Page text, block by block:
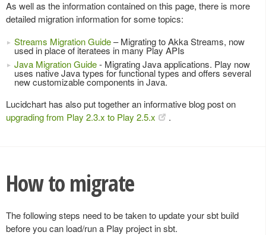
As well as the information contained on this page, there is more
detailed migration information for some topics:
Streams Migration Guide– Migrating to Akka Streams, now
used in place of iteratees in many Play APIs
Java Migration Guide- Migrating Java applications. Play now
uses native Java types for functional types and offers several
new customizable components in Java.
Lucidchart has also put together an informative blog post on
upgrading from Play 2.3.x to Play 2.5.x
.
How to migrate
The following steps need to be taken to update your sbt build
before you can load/run a Play project in sbt.